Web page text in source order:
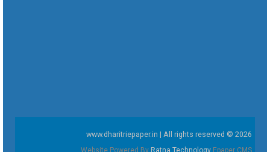
www.dharitriepaper.in | All rights reserved © 2026
Website Powered By Ratna Technology Epaper CMS